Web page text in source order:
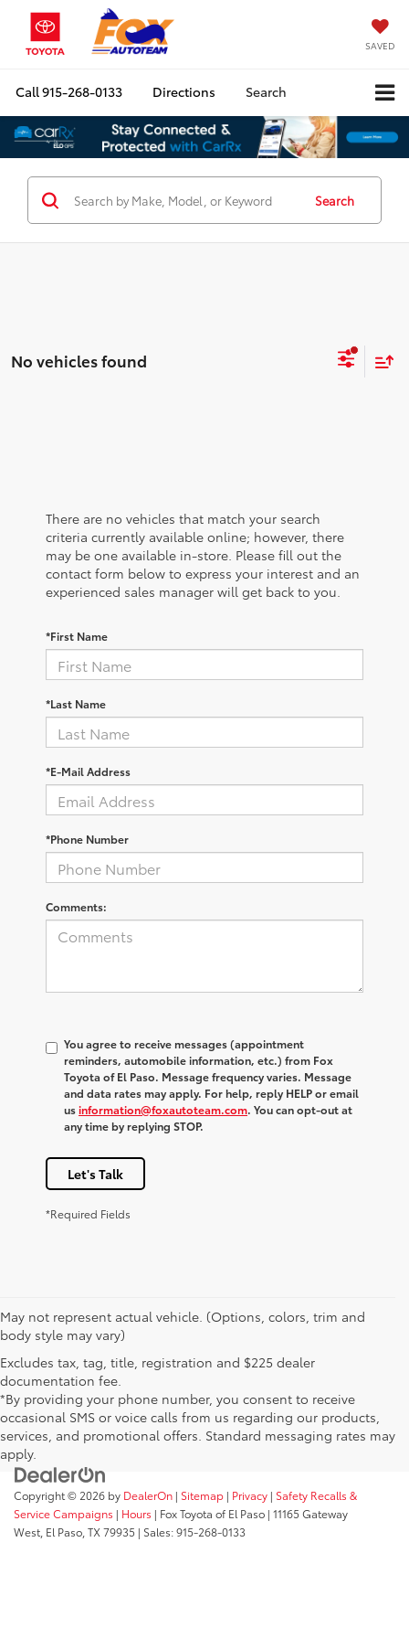
SAVED
Call915-268-0133 Directions Search
Search
No vehicles found
There are no vehicles that match your search
criteria currently available online; however, there
may be one available in-store. Please fill out the
contact form below to express your interest and an
experienced sales manager will get back to you.
*First Name
*Last Name
*E-Mail Address
*Phone Number
Comments:
You agree to receive messages (appointment
reminders, automobile information, etc.) from Fox
Toyota of El Paso. Message frequency varies. Message
and data rates may apply. For help, reply HELP or email
usinformation@foxautoteam.com. You can opt-out at
any time by replying STOP.
Let's Talk
*Required Fields
May not represent actual vehicle. (Options, colors, trim and
body style may vary)
Excludes tax, tag, title, registration and $225 dealer
documentation fee.
*By providing your phone number, you consent to receive
occasional SMS or voice calls from us regarding our products,
services, and promotional offers. Standard messaging rates may
apply.
Copyright © 2026 by DealerOn | Sitemap | Privacy | Safety Recalls &
Service Campaigns | Hours | Fox Toyota of El Paso | 11165 Gateway
West, El Paso, TX79935 | Sales:915-268-0133